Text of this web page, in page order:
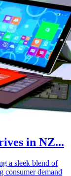
in NZ...
a sleek blend of
consumer demand